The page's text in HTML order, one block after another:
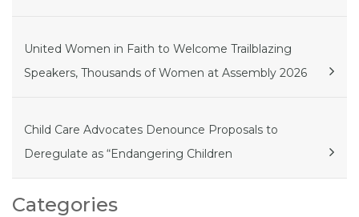
United Women in Faith to Welcome Trailblazing
Speakers, Thousands of Women at Assembly 2026
Child Care Advocates Denounce Proposals to
Deregulate as “Endangering Children
Categories